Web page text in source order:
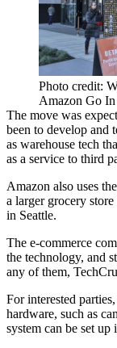
Photo credit:
Amazon Go In
The move was
been to develop
as warehouse tech
as a service to third
Amazon also uses
a larger grocery store
in Seattle.
The e-commerce
the technology, and
any of them,
For interested
hardware, such as
system can be set